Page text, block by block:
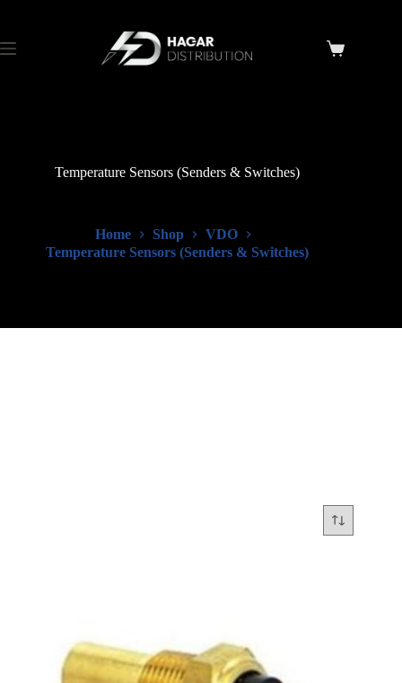
Temperature Sensors (Senders & Switches)
Home Shop
VDO
Temperature Sensors (Senders & Switches)